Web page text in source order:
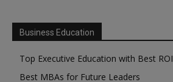
Business Education
Top Executive Education with Best ROI
Best MBAs for Future Leaders